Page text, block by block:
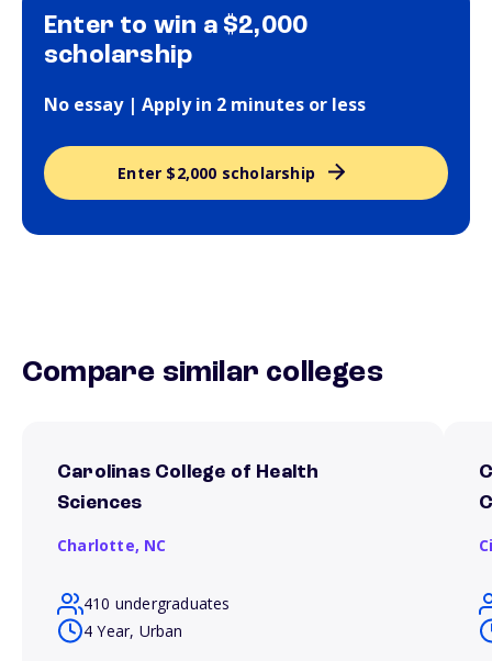
Enter to win a $2,000
scholarship
No essay | Apply in 2 minutes or less
Enter $2,000 scholarship
Compare similar colleges
Carolinas College of Health
Sciences
Charlotte, NC
410 undergraduates
4 Year, Urban